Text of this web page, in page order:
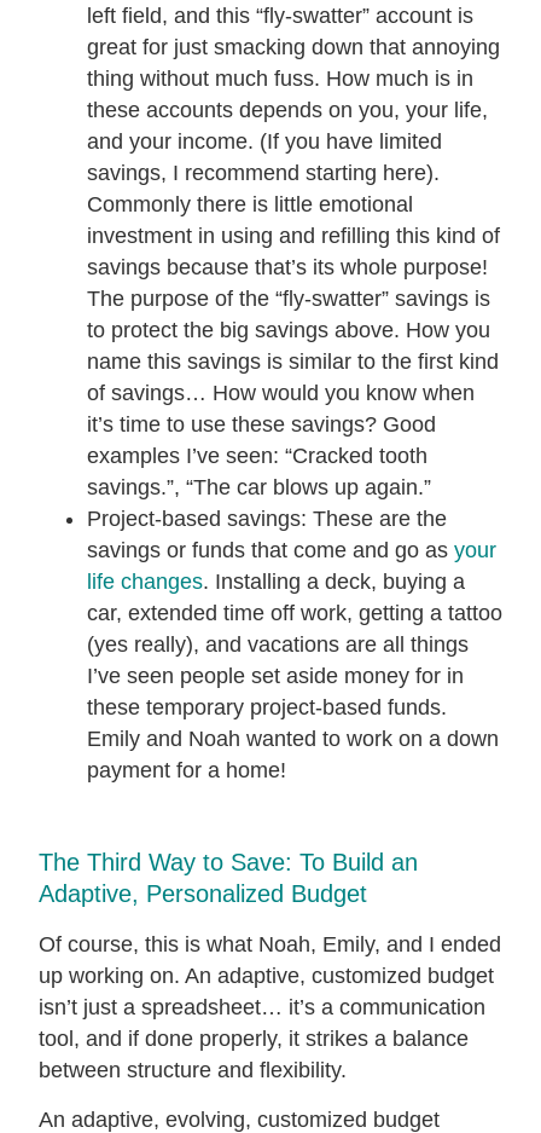
left field, and this “fly-swatter” account is
great for just smacking down that annoying
thing without much fuss. How much is in
these accounts depends on you, your life,
and your income. (If you have limited
savings, I recommend starting here).
Commonly there is little emotional
investment in using and refilling this kind of
savings because that’s its whole purpose!
The purpose of the “fly-swatter” savings is
to protect the big savings above. How you
name this savings is similar to the first kind
of savings… How would you know when
it’s time to use these savings? Good
examples I’ve seen: “Cracked tooth
savings.”, “The car blows up again.”
Project-based savings: These are the
savings or funds that come and go as your
life changes. Installing a deck, buying a
car, extended time off work, getting a tattoo
(yes really), and vacations are all things
I’ve seen people set aside money for in
these temporary project-based funds.
Emily and Noah wanted to work on a down
payment for a home!
The Third Way to Save: To Build an
Adaptive, Personalized Budget
Of course, this is what Noah, Emily, and I ended
up working on. An adaptive, customized budget
isn’t just a spreadsheet… it’s a communication
tool, and if done properly, it strikes a balance
between structure and flexibility.
An adaptive, evolving, customized budget